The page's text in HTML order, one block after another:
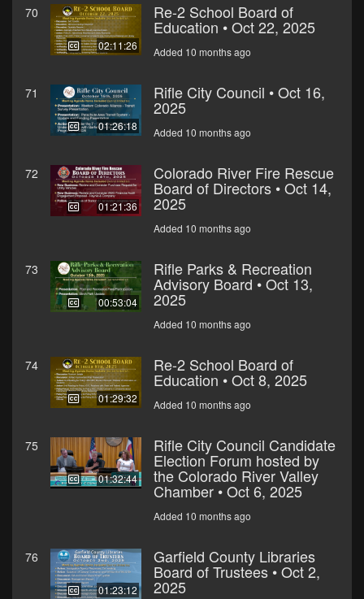
70
02:11:26
Re-2 School Board of
Education • Oct 22, 2025
Added 10 months ago
71
01:26:18
Rifle City Council • Oct 16,
2025
Added 10 months ago
72
01:21:36
Colorado River Fire Rescue
Board of Directors • Oct 14,
2025
Added 10 months ago
73
00:53:04
Rifle Parks & Recreation
Advisory Board • Oct 13,
2025
Added 10 months ago
74
01:29:32
Re-2 School Board of
Education • Oct 8, 2025
Added 10 months ago
75
01:32:44
Rifle City Council Candidate
Election Forum hosted by
the Colorado River Valley
Chamber • Oct 6, 2025
Added 10 months ago
76
01:23:12
Garfield County Libraries
Board of Trustees • Oct 2,
2025